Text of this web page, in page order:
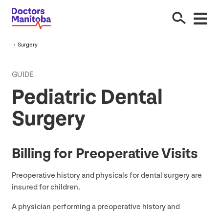
Surgery
GUIDE
Pediatric Dental
Surgery
Billing for Preoperative Visits
Preoperative history and physicals for dental surgery are
insured for children.
A physician performing a preoperative history and